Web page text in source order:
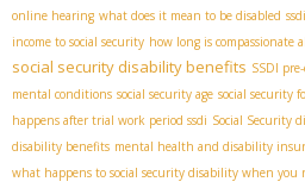
online hearing what does it mean to be disabled
income to social security how long is compassionate
social security disability benefits SSDI
mental conditions social security age social security
happens after trial work period ssdi Social Security
disability benefits mental health and disability
what happens to social security disability when you